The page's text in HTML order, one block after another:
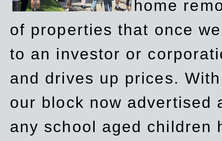
home
of properties that once
to an investor or
and drives up prices.
our block now advertised
any school aged children